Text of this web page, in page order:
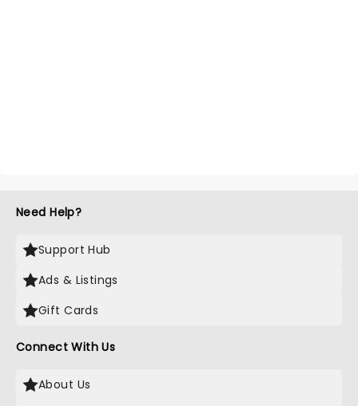
Need Help?
Support Hub
Ads & Listings
Gift Cards
Connect With Us
About Us